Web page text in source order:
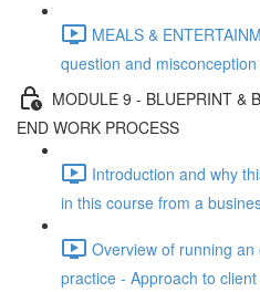
MEALS &
question and
MODULE 9 - BLUEPRINT &
END WORK PROCESS
Introduction and why
in this course from a
Overview of running
practice - Approach to